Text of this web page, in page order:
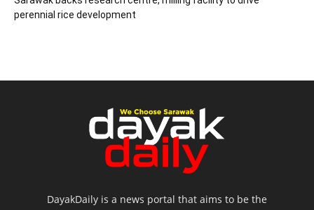
perennial rice development
DayakDaily is a news portal that aims to be the